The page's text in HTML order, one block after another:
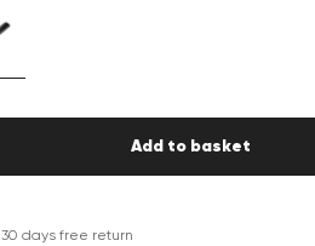
Add to basket
30 days free return